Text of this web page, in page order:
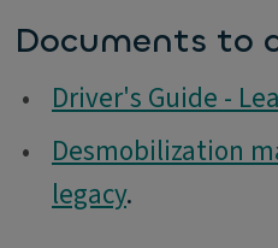
Documents to
• Driver's Guide -
•
Desmobilization
legacy.